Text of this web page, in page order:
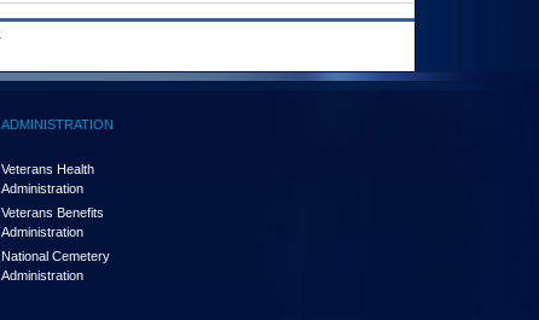
ADMINISTRATION
Veterans Health
Administration
Veterans Benefits
Administration
National Cemetery
Administration